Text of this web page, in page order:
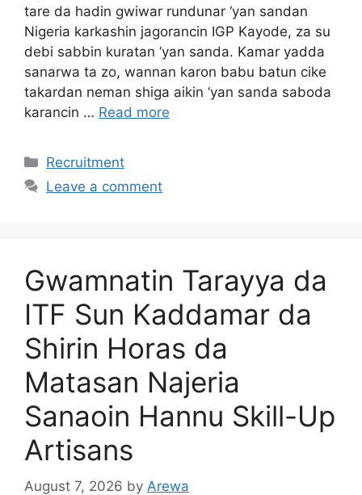
tare da hadin gwiwar rundunar ‘yan sandan
Nigeria karkashin jagorancin IGP Kayode, za su
debi sabbin kuratan ‘yan sanda. Kamar yadda
sanarwa ta zo, wannan karon babu batun cike
takardan neman shiga aikin ‘yan sanda saboda
karancin … Read more
Categories
Recruitment
Leave a comment
Gwamnatin Tarayya da
ITF Sun Kaddamar da
Shirin Horas da
Matasan Najeria
Sanaoin Hannu Skill-Up
Artisans
August 7, 2026 by Arewa